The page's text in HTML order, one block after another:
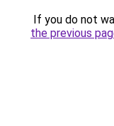
If you do not
the previous